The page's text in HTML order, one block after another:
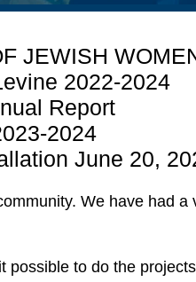
JEWISH
2022-2024
Report
2024
June 20,
We have had
to do the